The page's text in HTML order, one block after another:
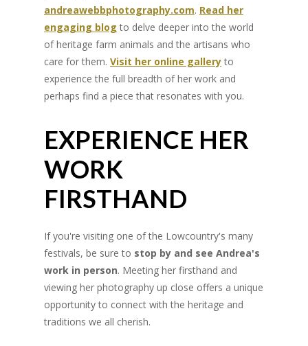
andreawebbphotography.com. Read her
engaging blog to delve deeper into the world
of heritage farm animals and the artisans who
care for them. Visit her online galleryto
experience the full breadth of her work and
perhaps find a piece that resonates with you.
EXPERIENCE HER
WORK
FIRSTHAND
If you're visiting one of the Lowcountry's many
festivals, be sure to stop by and see Andrea's
work in person. Meeting her firsthand and
viewing her photography up close offers a unique
opportunity to connect with the heritage and
traditions we all cherish.